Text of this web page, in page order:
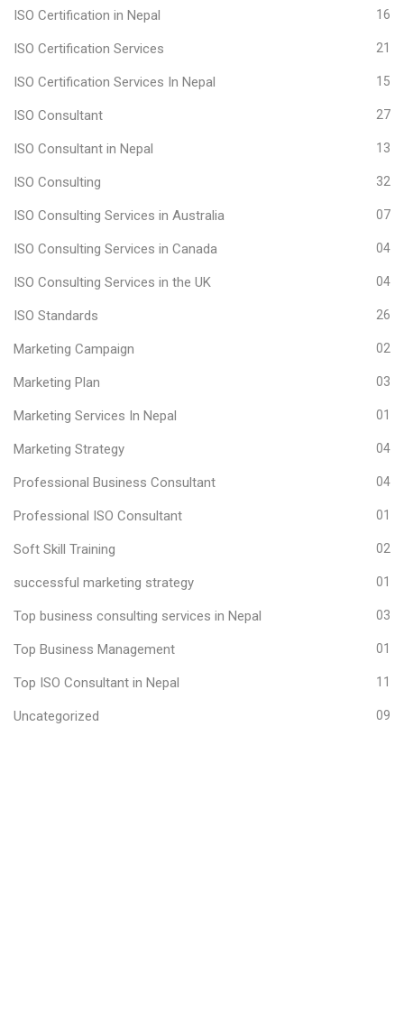
ISO Certification in Nepal 16
ISO Certification Services 21
ISO Certification Services In Nepal 15
ISO Consultant 27
ISO Consultant in Nepal 13
ISO Consulting 32
ISO Consulting Services in Australia 07
ISO Consulting Services in Canada 04
ISO Consulting Services in the UK 04
ISO Standards 26
Marketing Campaign 02
Marketing Plan 03
Marketing Services In Nepal 01
Marketing Strategy 04
Professional Business Consultant 04
Professional ISO Consultant 01
Soft Skill Training 02
successful marketing strategy 01
Top business consulting services in Nepal 03
Top Business Management 01
Top ISO Consultant in Nepal 11
Uncategorized 09